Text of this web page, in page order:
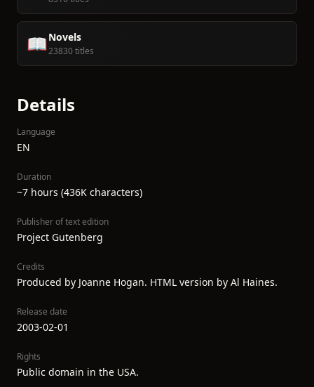
📖Novels
23830 titles
Details
Language
EN
Duration
~7 hours (436K characters)
Publisher of text edition
Project Gutenberg
Credits
Produced by Joanne Hogan. HTML version by Al Haines.
Release date
2003-02-01
Rights
Public domain in the USA.